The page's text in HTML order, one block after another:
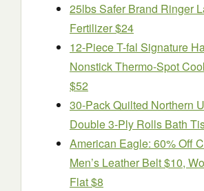
25lbs Safer Brand Ringer
Fertilizer $24
12-Piece T-fal Signature
Nonstick Thermo-Spot
$52
30-Pack Quilted Northern
Double 3-Ply Rolls Bath
American Eagle: 60% Off
Men’s Leather Belt $10,
Flat $8